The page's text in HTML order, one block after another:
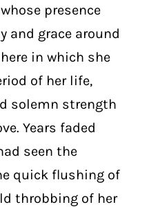
presence
and grace around
in which she
of her life,
solemn strength
Years faded
seen the
quick flushing of
throbbing of her